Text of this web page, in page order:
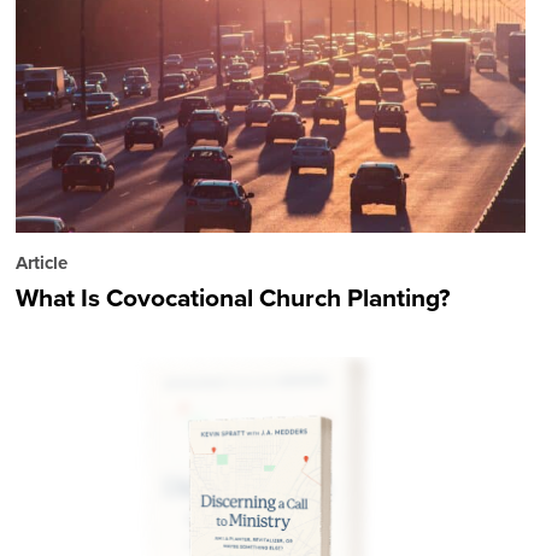
Article
What Is Covocational Church Planting?